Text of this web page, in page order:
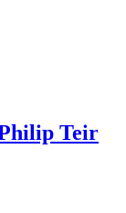
Teir